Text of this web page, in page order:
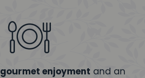
gourmet enjoyment and an